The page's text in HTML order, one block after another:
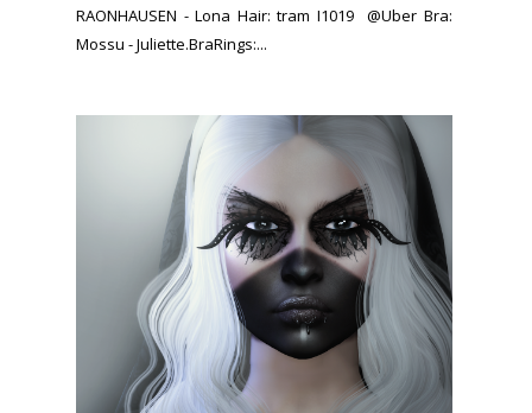
RAONHAUSEN - Lona Hair: tram I1019 @Uber Bra:
Mossu - Juliette.BraRings:...